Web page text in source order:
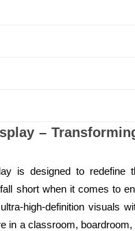
–
is designed to redefine
short when it comes to
high-definition visuals
a classroom,